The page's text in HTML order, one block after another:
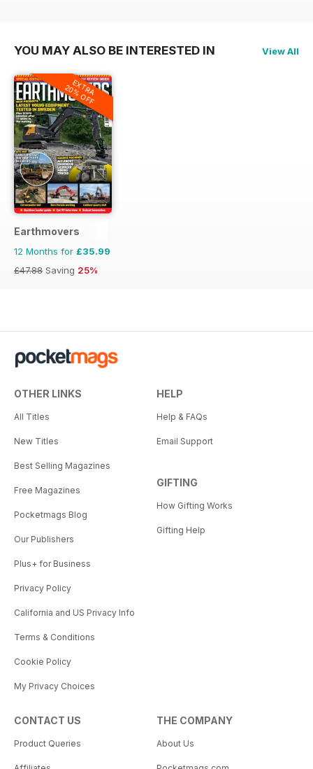
YOU MAY ALSO BE INTERESTED IN View All
EXTRA
20% OFF
Earthmovers
12 Months for £35.99
£47.88 Saving 25%
OTHER LINKS
All Titles
New Titles
Best Selling Magazines
Free Magazines
Pocketmags Blog
Our Publishers
Plus+ for Business
Privacy Policy
California and US Privacy Info
Terms & Conditions
Cookie Policy
My Privacy Choices
HELP
Help & FAQs
Email Support
GIFTING
How Gifting Works
Gifting Help
CONTACT US
Product Queries
THE COMPANY
About Us